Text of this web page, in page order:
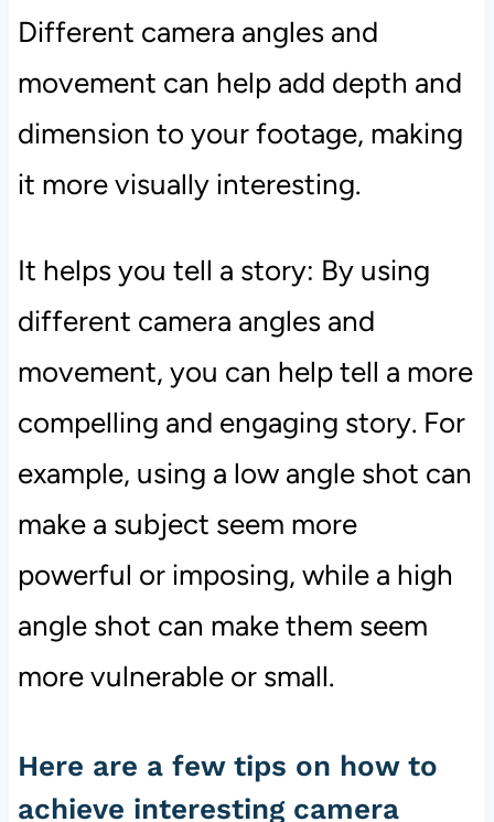
Different camera angles and
movement can help add depth and
dimension to your footage, making
it more visually interesting.
It helps you tell a story: By using
different camera angles and
movement, you can help tell a more
compelling and engaging story. For
example, using a low angle shot can
make a subject seem more
powerful or imposing, while a high
angle shot can make them seem
more vulnerable or small.
Here are a few tips on how to
achieve interesting camera